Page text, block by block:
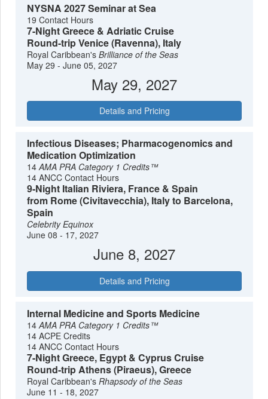
NYSNA 2027 Seminar at Sea
19 Contact Hours
7-Night Greece & Adriatic Cruise
Round-trip Venice (Ravenna), Italy
Royal Caribbean'sBrilliance of the Seas
May 29 - June 05, 2027
May 29, 2027
Details and Pricing
Infectious Diseases; Pharmacogenomics and
Medication Optimization
14AMA PRA Category 1 Credits™
14 ANCC Contact Hours
9-Night Italian Riviera, France & Spain
from Rome (Civitavecchia), Italy to Barcelona,
Spain
Celebrity Equinox
June 08 - 17, 2027
June 8, 2027
Details and Pricing
Internal Medicine and Sports Medicine
14AMA PRA Category 1 Credits™
14 ACPE Credits
14 ANCC Contact Hours
7-Night Greece, Egypt & Cyprus Cruise
Round-trip Athens (Piraeus), Greece
Royal Caribbean'sRhapsody of the Seas
June 11 - 18, 2027